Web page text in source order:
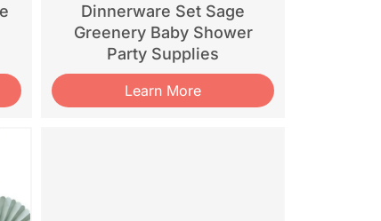
Dinnerware Set Sage
Greenery Baby Shower
Party Supplies
Learn More